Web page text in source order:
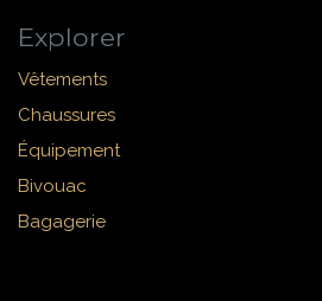
Explorer
Vêtements
Chaussures
Équipement
Bivouac
Bagagerie